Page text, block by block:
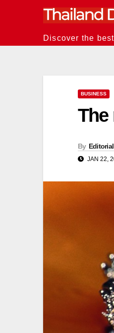
Discover the
BUSINESS
The
By Editorial
JAN 22,